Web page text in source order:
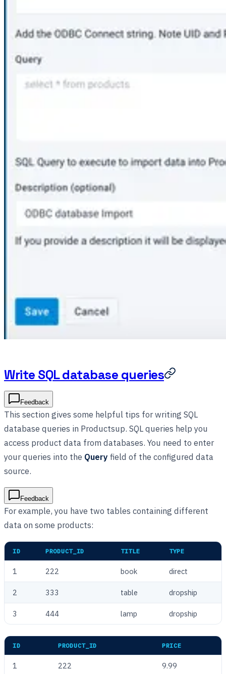
Write SQL database queries
Feedback
This section gives some helpful tips for writing SQL
database queries in Productsup. SQL queries help you
access product data from databases. You need to enter
your queries into the Query field of the configured data
source.
Feedback
For example, you have two tables containing different
data on some products:
ID PRODUCT_ID TITLE TYPE
1 222 book direct
2 333 table dropship
3 444 lamp dropship
ID PRODUCT_ID PRICE
1 222 9.99